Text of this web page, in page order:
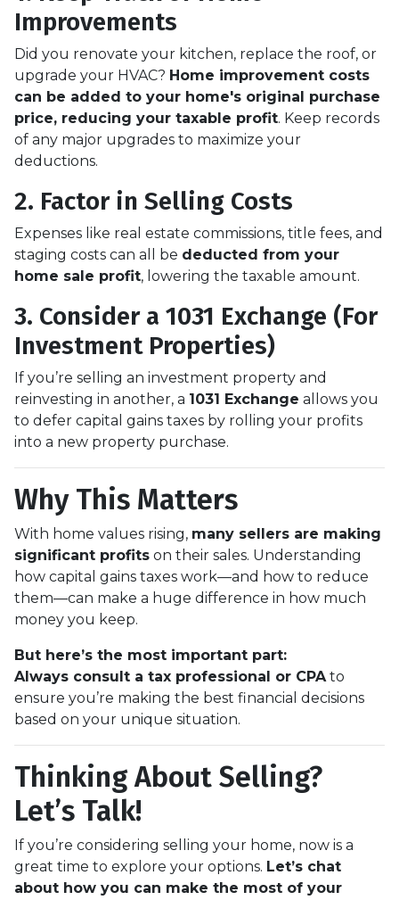
Improvements
Did you renovate your kitchen, replace the roof, or
upgrade your HVAC? Home improvement costs
can be added to your home's original purchase
price, reducing your taxable profit. Keep records
of any major upgrades to maximize your
deductions.
2. Factor in Selling Costs
Expenses like real estate commissions, title fees, and
staging costs can all be deducted from your
home sale profit, lowering the taxable amount.
3. Consider a 1031 Exchange (For
Investment Properties)
If you’re selling an investment property and
reinvesting in another, a 1031 Exchange allows you
to defer capital gains taxes by rolling your profits
into a new property purchase.
Why This Matters
With home values rising, many sellers are making
significant profits on their sales. Understanding
how capital gains taxes work—and how to reduce
them—can make a huge difference in how much
money you keep.
But here’s the most important part:
Always consult a tax professional or CPAto
ensure you’re making the best financial decisions
based on your unique situation.
Thinking About Selling?
Let’s Talk!
If you’re considering selling your home, now is a
great time to explore your options. Let’s chat
about how you can make the most of your